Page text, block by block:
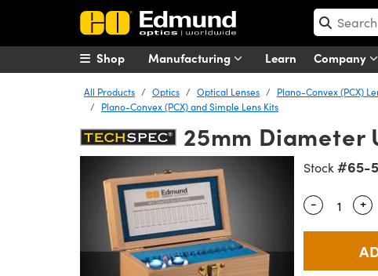
Manufacturing Learn Company
Shop
All Products Optics Optical Lenses Plano-Convex (PCX)
Plano-Convex (PCX) and Simple Lens Kits
25mm Diameter
Stock #65-
Quantity
- Use
+